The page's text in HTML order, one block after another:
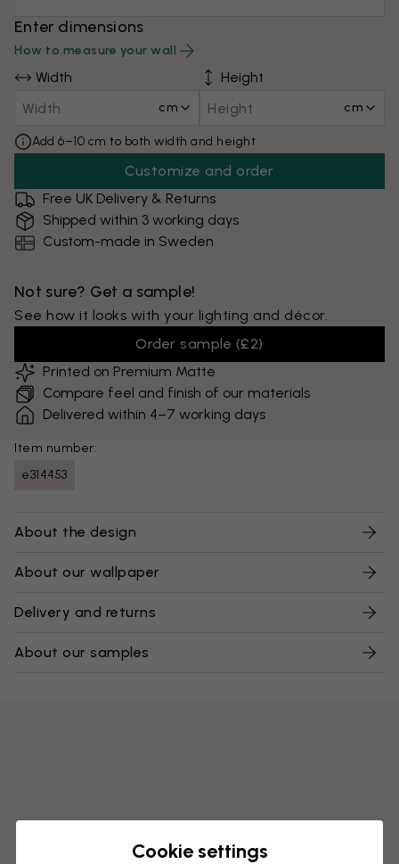
Enter dimensions
How to measure your wall
Width
cm
Height
cm
Add 6–10 cm to both width and height
Customize and order
Free UK Delivery & Returns
Shipped within 3 working days
Custom-made in Sweden
Not sure? Get a sample!
See how it looks with your lighting and décor.
Order sample (£2)
Printed on Premium Matte
Compare feel and finish of our materials
Delivered within 4–7 working days
Item number:
e314453
About the design
About our wallpaper
Delivery and returns
About our samples
Cookie settings